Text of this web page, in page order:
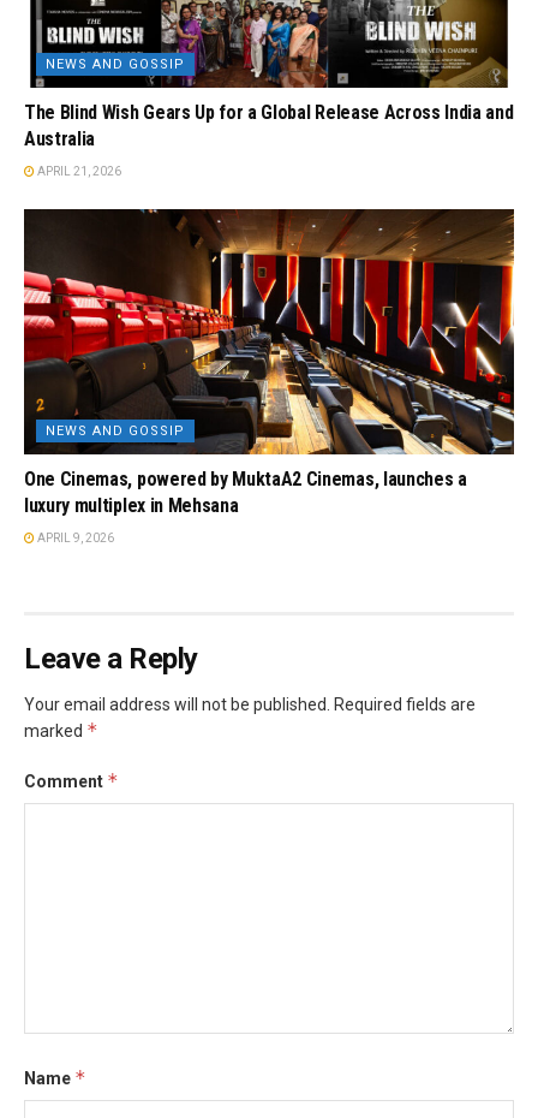
NEWS AND GOSSIP
The Blind Wish Gears Up for a Global Release Across India and
Australia
APRIL 21, 2026
NEWS AND GOSSIP
One Cinemas, powered by MuktaA2 Cinemas, launches a
luxury multiplex in Mehsana
APRIL 9, 2026
Leave a Reply
Your email address will not be published.
Required fields are
marked *
Comment *
Name *